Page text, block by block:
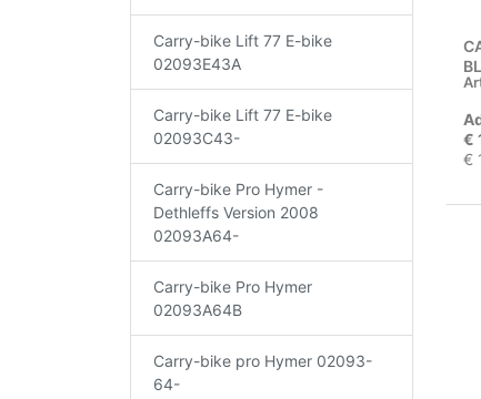
Carry-bike Lift 77 E-bike
02093E43A
Carry-bike Lift 77 E-bike
02093C43-
Carry-bike Pro Hymer -
Dethleffs Version 2008
02093A64-
Carry-bike Pro Hymer
02093A64B
Carry-bike pro Hymer 02093-
64-
€
€